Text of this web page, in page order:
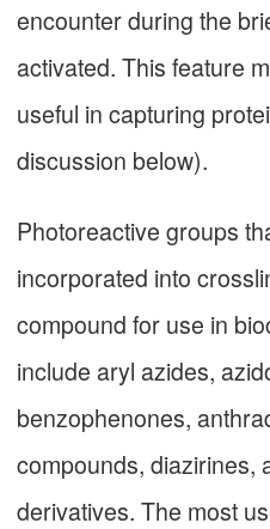
encounter during the
activated. This feature
useful in capturing
discussion below).
Photoreactive groups
incorporated into
compound for use in
include aryl azides,
benzophenones,
compounds, diazirines,
derivatives. The most